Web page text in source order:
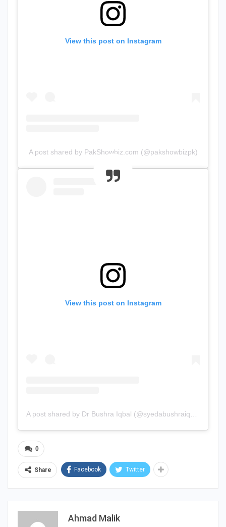
View this post on Instagram
A post shared by PakShowbiz.com (@pakshowbizpk)
View this post on Instagram
A post shared by Dr Bushra Iqbal (@syedabushraiqbal)
0
Share Facebook Twitter
Ahmad Malik